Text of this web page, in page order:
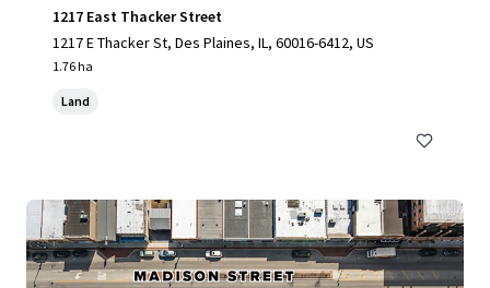
1217 East Thacker Street
1217 E Thacker St, Des Plaines, IL, 60016-6412, US
1.76 ha
Land